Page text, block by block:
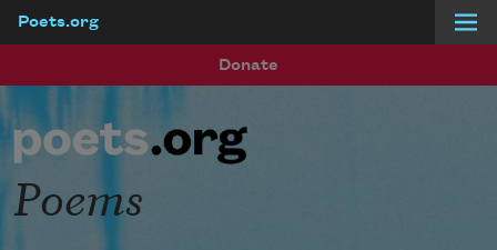
Poets.org
Donate
Poems